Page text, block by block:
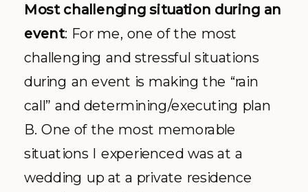
Most challenging situation during an
event: For me, one of the most
challenging and stressful situations
during an event is making the “rain
call” and determining/executing plan
B. One of the most memorable
situations I experienced was at a
wedding up at a private residence